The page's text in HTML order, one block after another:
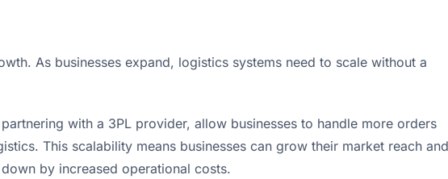
As businesses expand, logistics systems need to scale without a
with a 3PL provider, allow businesses to handle more orders
This scalability means businesses can grow their market reach and
by increased operational costs.